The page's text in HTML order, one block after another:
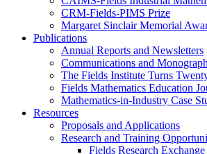
CRM-Fields-PIMS Prize
Margaret Sinclair Memorial
Publications
Annual Reports and Newsletters
Communications and
The Fields Institute Turns
Fields Mathematics Education
Mathematics-in-Industry Case
Resources
Proposals and Applications
Research and Training
Fields Research